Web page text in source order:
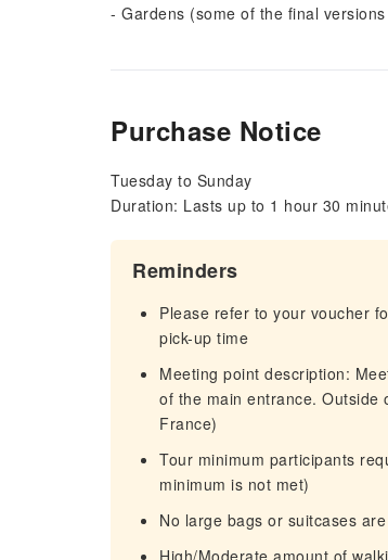
- Gardens (some of the final
Purchase Notice
Tuesday to Sunday
Duration: Lasts up to 1 hour 30
Reminders
Please refer to your voucher
pick-up time
Meeting point description:
of the main entrance. Outside
France)
Tour minimum participants
minimum is not met)
No large bags or suitcases
High/Moderate amount of